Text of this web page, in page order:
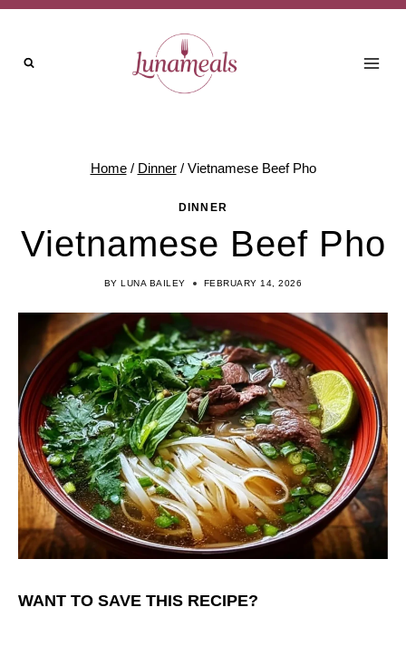
Skip
content
Home / Dinner / Vietnamese Beef Pho
DINNER
Vietnamese Beef Pho
BY LUNA BAILEY FEBRUARY 14, 2026
WANT TO SAVE THIS RECIPE?